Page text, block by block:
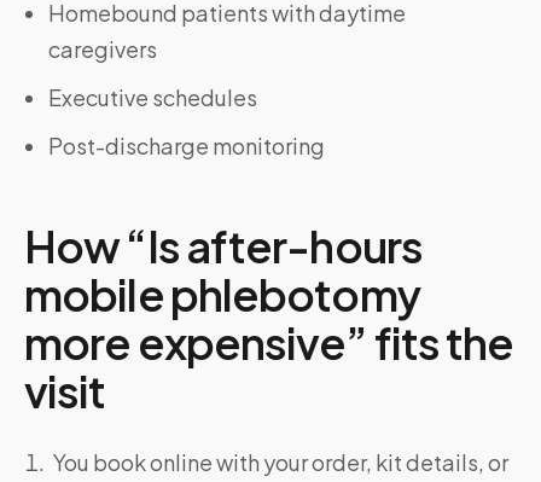
Homebound patients with daytime
caregivers
Executive schedules
Post-discharge monitoring
How “Is after-hours
mobile phlebotomy
more expensive” fits the
visit
You book online with your order, kit details, or